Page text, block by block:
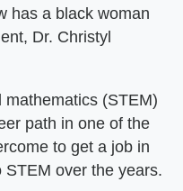
has a black woman
Dr. Christyl
(STEM)
path in one of the
to get a job in
over the years.